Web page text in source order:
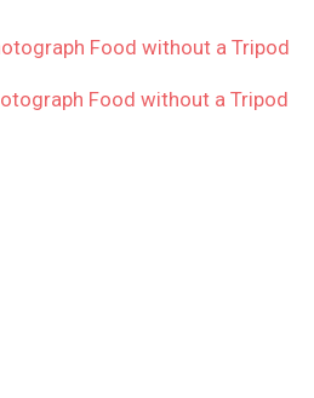
Food without a Tripod
Food without a Tripod